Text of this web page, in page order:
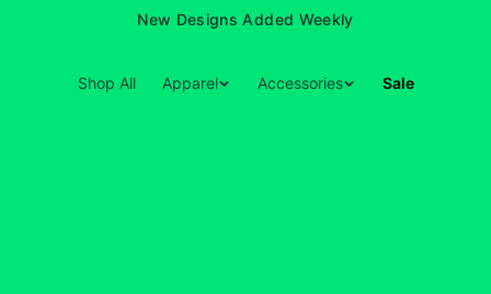
New Designs Added Weekly
Shop All Apparel Accessories Sale